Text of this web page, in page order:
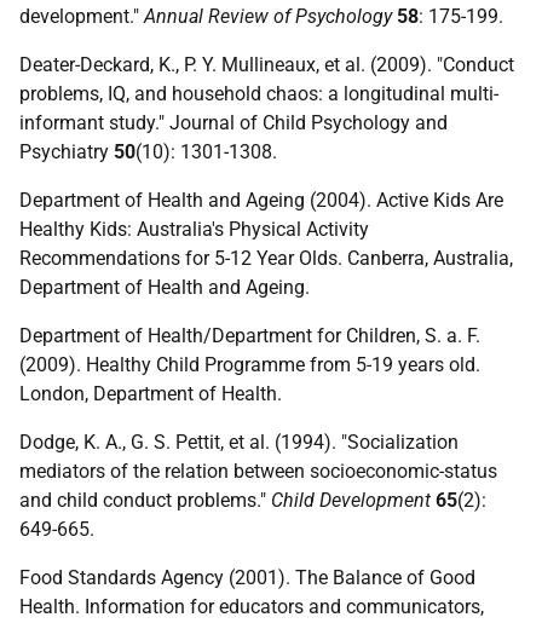
development."Annual Review of Psychology 58: 175-199.
Deater-Deckard, K., P. Y. Mullineaux, et al. (2009). "Conduct
problems, IQ, and household chaos: a longitudinal multi-
informant study." Journal of Child Psychology and
Psychiatry 50(10): 1301-1308.
Department of Health and Ageing (2004). Active Kids Are
Healthy Kids: Australia's Physical Activity
Recommendations for 5-12 Year Olds. Canberra, Australia,
Department of Health and Ageing.
Department of Health/Department for Children, S. a. F.
(2009). Healthy Child Programme from 5-19 years old.
London, Department of Health.
Dodge, K. A., G. S. Pettit, et al. (1994). "Socialization
mediators of the relation between socioeconomic-status
and child conduct problems." Child Development 65(2):
649-665.
Food Standards Agency (2001). The Balance of Good
Health. Information for educators and communicators,